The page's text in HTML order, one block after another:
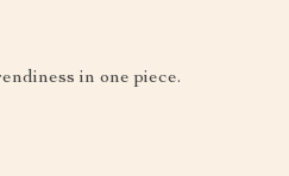
in one piece.